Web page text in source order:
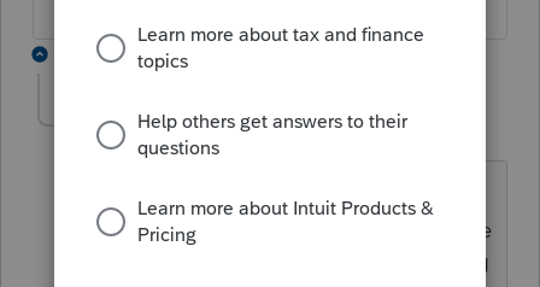
3 replies
Manouche
Level 4
Forum|Forum|6 years ago
Je viens tout juste d'essayer et on me
répond que j'ai la version la plus récente
2018.2.5 et d'attendre la prochaine MAJ